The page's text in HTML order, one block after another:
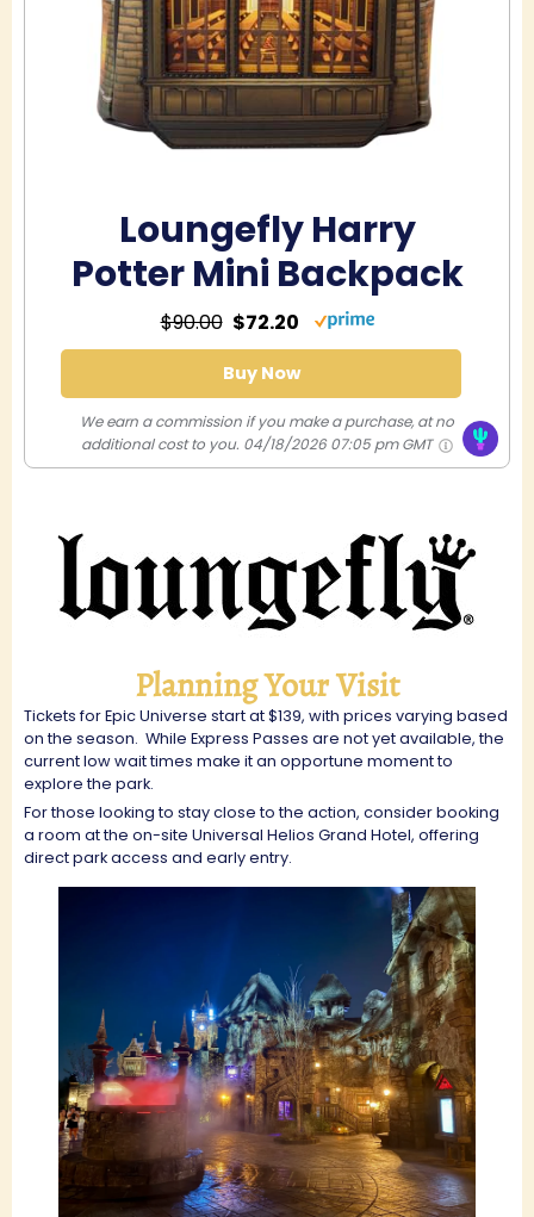
Loungefly Harry
Potter Mini Backpack
$90.00 $72.20
Buy Now
We earn a commission if you make a purchase, at no
additional cost to you. 04/18/2026 07:05 pm GMT
Planning Your Visit
Tickets for Epic Universe start at $139, with prices varying based
on the season. While Express Passes are not yet available, the
current low wait times make it an opportune moment to
explore the park.
For those looking to stay close to the action, consider booking
a room at the on-site Universal Helios Grand Hotel, offering
direct park access and early entry.